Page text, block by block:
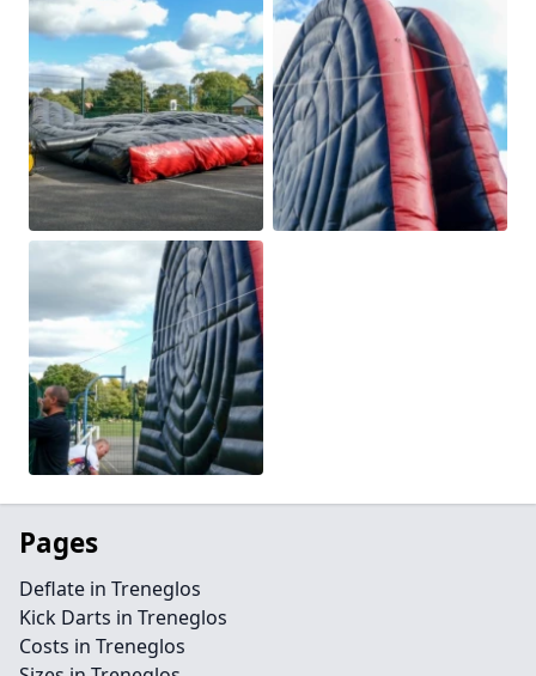
Pages
Deflate in Treneglos
Kick Darts in Treneglos
Costs in Treneglos